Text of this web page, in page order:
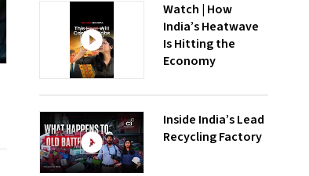
Watch | How
India’s Heatwave
Is Hitting the
Economy
Inside India’s Lead
Recycling Factory